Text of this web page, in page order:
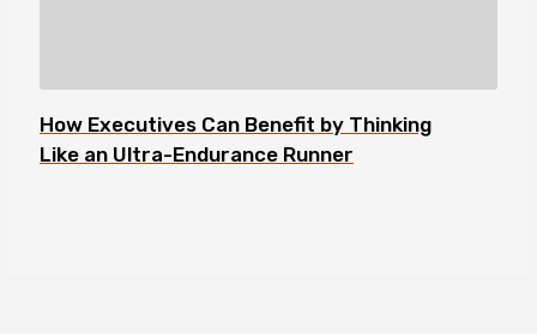
How Executives Can Benefit by Thinking
Like an Ultra-Endurance Runner